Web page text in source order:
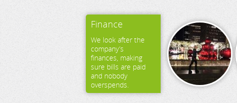
Finance
We look after the
company’s
finances, making
sure bills are paid
and nobody
overspends.